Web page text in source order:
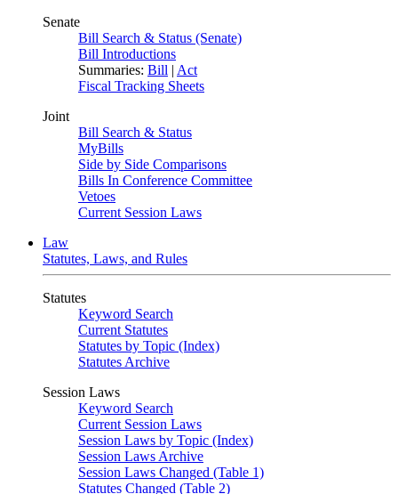
Senate
Bill Search & Status (Senate)
Bill Introductions
Summaries: Bill | Act
Fiscal Tracking Sheets
Joint
Bill Search & Status
MyBills
Side by Side Comparisons
Bills In Conference Committee
Vetoes
Current Session Laws
Law
Statutes, Laws, and Rules
Statutes
Keyword Search
Current Statutes
Statutes by Topic (Index)
Statutes Archive
Session Laws
Keyword Search
Current Session Laws
Session Laws by Topic (Index)
Session Laws Archive
Session Laws Changed (Table 1)
Statutes Changed (Table 2)